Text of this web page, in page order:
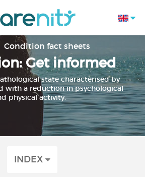
Condition fact sheets
Get informed
state characterised by
with a reduction in psychological
physical activity.
INDEX